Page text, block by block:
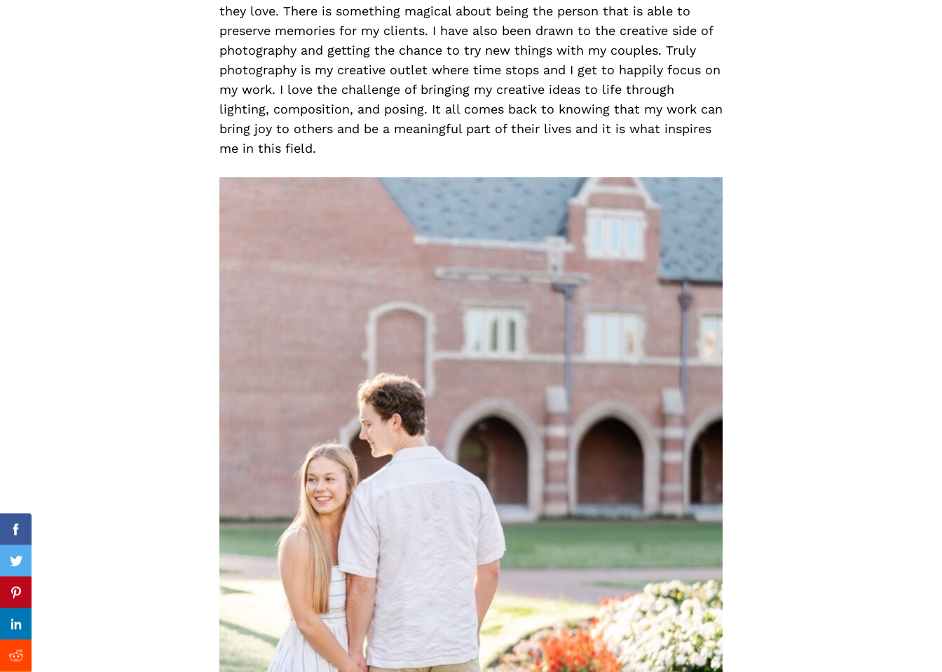
they love. There is something magical about being the person that is able to
preserve memories for my clients. I have also been drawn to the creative side of
photography and getting the chance to try new things with my couples. Truly
photography is my creative outlet where time stops and I get to happily focus on
my work. I love the challenge of bringing my creative ideas to life through
lighting, composition, and posing. It all comes back to knowing that my work can
bring joy to others and be a meaningful part of their lives and it is what inspires
me in this field.
Facebook
Twitter
Pinterest
Linkedin
Reddit
Previous Post